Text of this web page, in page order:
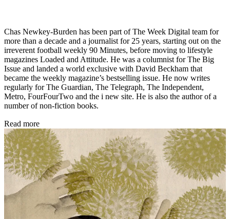
Chas Newkey-Burden has been part of The Week Digital team for
more than a decade and a journalist for 25 years, starting out on the
irreverent football weekly 90 Minutes, before moving to lifestyle
magazines Loaded and Attitude. He was a columnist for The Big
Issue and landed a world exclusive with David Beckham that
became the weekly magazine’s bestselling issue. He now writes
regularly for The Guardian, The Telegraph, The Independent,
Metro, FourFourTwo and the i new site. He is also the author of a
number of non-fiction books.
Read more